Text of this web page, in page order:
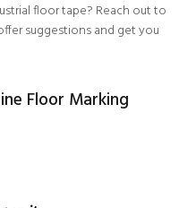
floor tape? Reach out to
suggestions and get you
Floor Marking